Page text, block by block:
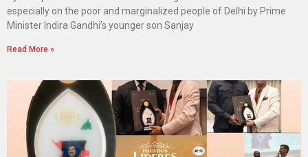
especially on the poor and marginalized people of Delhi by Prime
Minister Indira Gandhi’s younger son Sanjay
Read More »